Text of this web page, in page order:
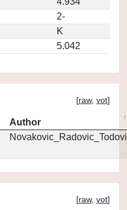
2-
K
5.042
[raw, vot]
Author
[raw, vot]